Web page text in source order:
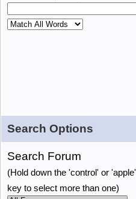
Search Options
Search Forum
(Hold down the 'control' or 'apple'
key to select more than one)